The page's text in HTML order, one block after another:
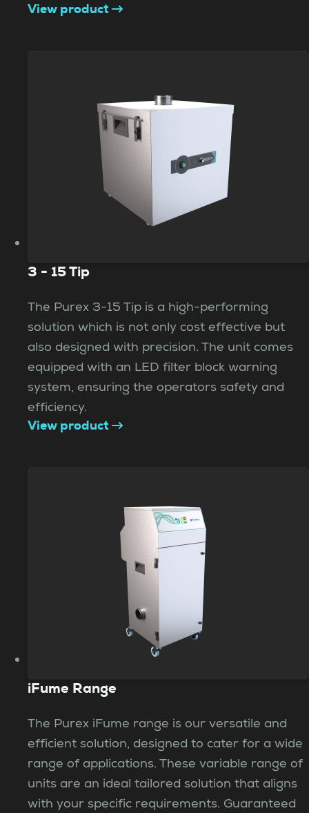
View product
3 - 15 Tip
The Purex 3-15 Tip is a high-performing
solution which is not only cost effective but
also designed with precision. The unit comes
equipped with an LED filter block warning
system, ensuring the operators safety and
efficiency.
View product
iFume Range
The Purex iFume range is our versatile and
efficient solution, designed to cater for a wide
range of applications. These variable range of
units are an ideal tailored solution that aligns
with your specific requirements. Guaranteed